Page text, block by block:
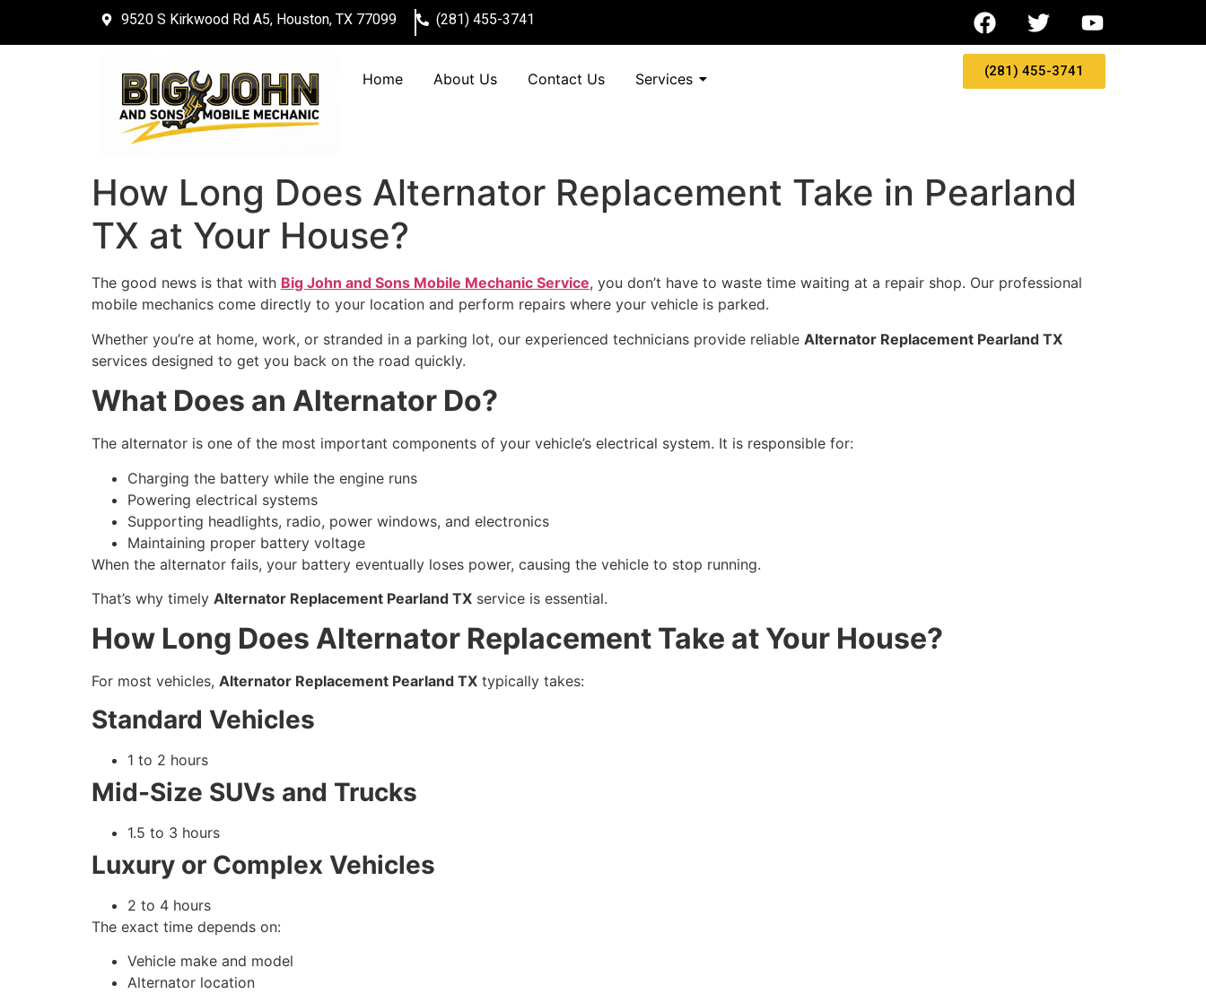
9520 S Kirkwood Rd A5, Houston, TX 77099 (281) 455-3741
Home About Us Contact Us Services (281) 455-3741
How Long Does Alternator Replacement Take in Pearland
TX at Your House?
The good news is that with Big John and Sons Mobile Mechanic Service, you don’t have to waste time waiting at a repair shop. Our professional
mobile mechanics come directly to your location and perform repairs where your vehicle is parked.
Whether you’re at home, work, or stranded in a parking lot, our experienced technicians provide reliable Alternator Replacement Pearland TX
services designed to get you back on the road quickly.
What Does an Alternator Do?
The alternator is one of the most important components of your vehicle’s electrical system. It is responsible for:
Charging the battery while the engine runs
Powering electrical systems
Supporting headlights, radio, power windows, and electronics
Maintaining proper battery voltage
When the alternator fails, your battery eventually loses power, causing the vehicle to stop running.
That’s why timely Alternator Replacement Pearland TX service is essential.
How Long Does Alternator Replacement Take at Your House?
For most vehicles, Alternator Replacement Pearland TX typically takes:
Standard Vehicles
1 to 2 hours
Mid-Size SUVs and Trucks
1.5 to 3 hours
Luxury or Complex Vehicles
2 to 4 hours
The exact time depends on:
Vehicle make and model
Alternator location